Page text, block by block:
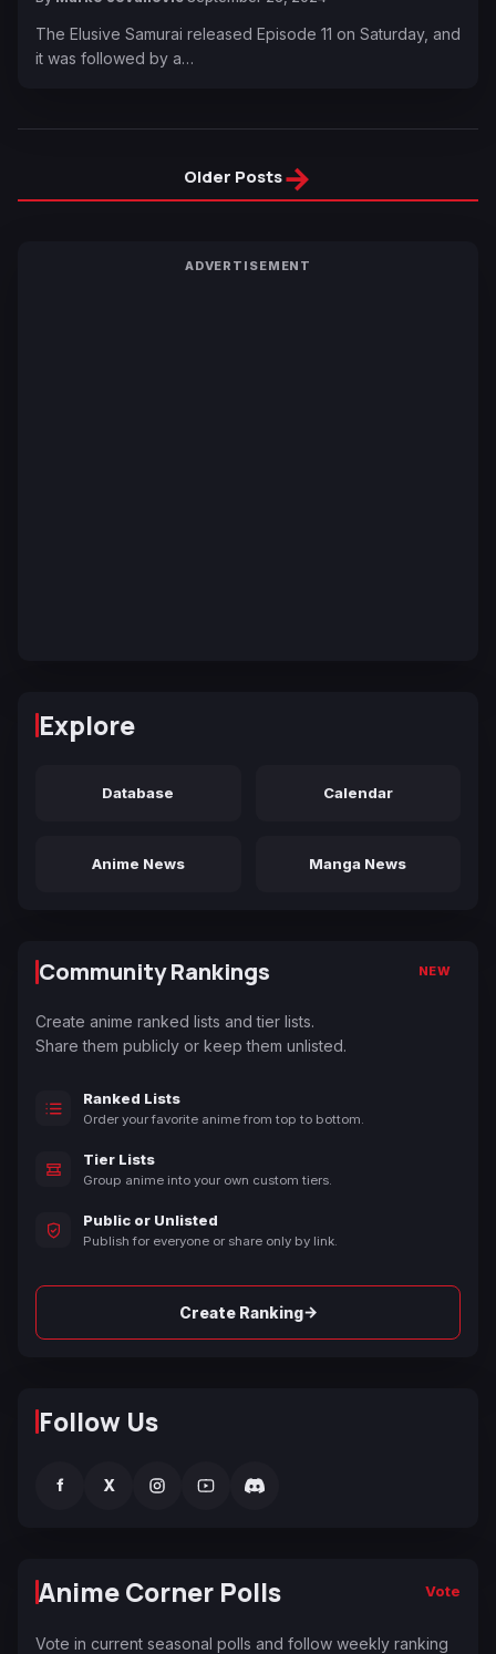
The Elusive Samurai released Episode 11 on Saturday, and
it was followed by a…
Older Posts→
ADVERTISEMENT
Explore
Database Calendar
Anime News Manga News
Community Rankings NEW
Create anime ranked lists and tier lists.
Share them publicly or keep them unlisted.
Ranked Lists
Order your favorite anime from top to bottom.
Tier Lists
Group anime into your own custom tiers.
Public or Unlisted
Publish for everyone or share only by link.
Create Ranking→
Follow Us
f X
Anime Corner Polls Vote
Vote in current seasonal polls and follow weekly ranking